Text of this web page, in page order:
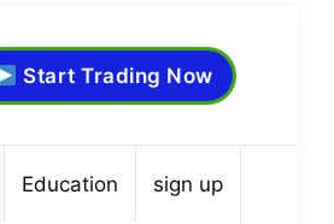
Start Trading Now
Education sign up